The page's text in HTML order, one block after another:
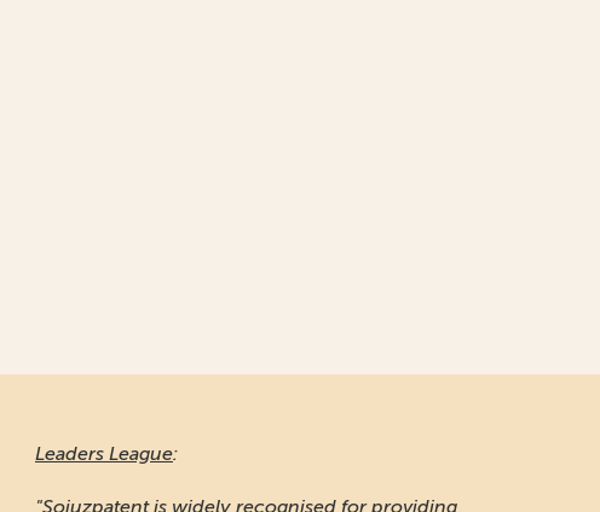
Leaders League:
"Sojuzpatent is widely recognised for providing